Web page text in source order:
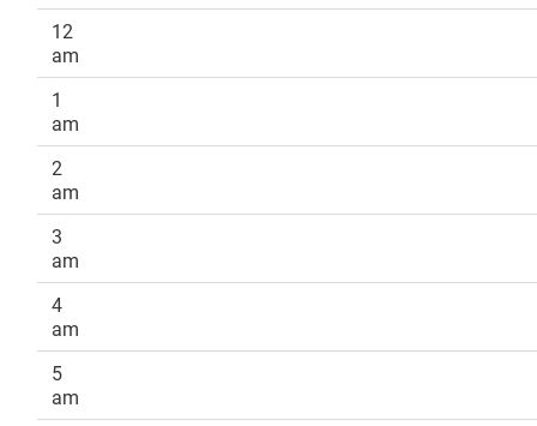
12
am
1
am
2
am
3
am
4
am
5
am